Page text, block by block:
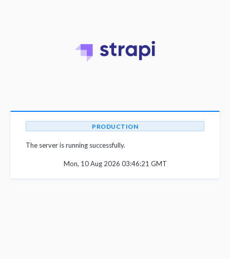
PRODUCTION
The server is running successfully.
Mon, 10 Aug 2026 03:46:21 GMT